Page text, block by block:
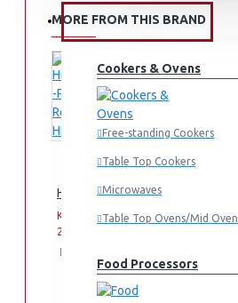
KITCHEN APPLIANCES
Cookers & Ovens
Free-standing Cookers
Table Top Cookers
Microwaves
Table Top Ovens/Mid Oven
Food Processors
MORE FROM THIS BRAND
Hisense -Party Rocker: HP100
KES
26,000.00
KES
to
Wish
List
this